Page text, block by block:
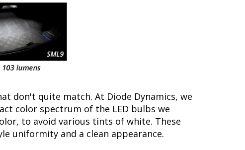
don't quite match. At Diode Dynamics, we
color spectrum of the LED bulbs we
to avoid various tints of white. These
uniformity and a clean appearance.